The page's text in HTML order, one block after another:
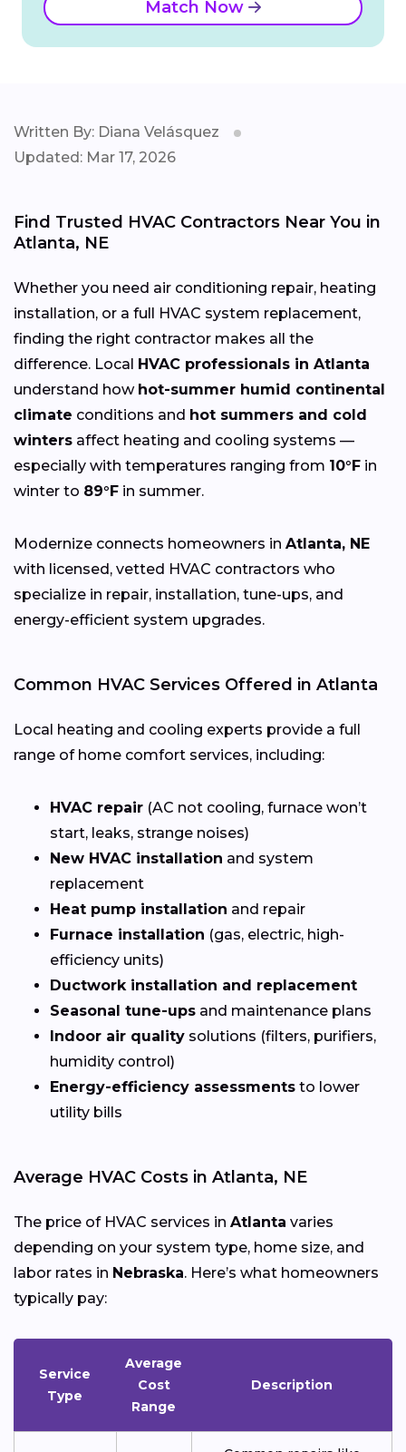
Match Now
Written By: Diana Velásquez
Updated: Mar 17, 2026
Find Trusted HVAC Contractors Near You in
Atlanta, NE
Whether you need air conditioning repair, heating
installation, or a full HVAC system replacement,
finding the right contractor makes all the
difference. Local HVAC professionals in Atlanta
understand how hot-summer humid continental
climate conditions and hot summers and cold
winters affect heating and cooling systems —
especially with temperatures ranging from 10°F in
winter to 89°F in summer.
Modernize connects homeowners in Atlanta, NE
with licensed, vetted HVAC contractors who
specialize in repair, installation, tune-ups, and
energy-efficient system upgrades.
Common HVAC Services Offered in Atlanta
Local heating and cooling experts provide a full
range of home comfort services, including:
HVAC repair (AC not cooling, furnace won’t
start, leaks, strange noises)
New HVAC installation and system
replacement
Heat pump installation and repair
Furnace installation (gas, electric, high-
efficiency units)
Ductwork installation and replacement
Seasonal tune-ups and maintenance plans
Indoor air quality solutions (filters, purifiers,
humidity control)
Energy-efficiency assessments to lower
utility bills
Average HVAC Costs in Atlanta, NE
The price of HVAC services in Atlanta varies
depending on your system type, home size, and
labor rates in Nebraska. Here’s what homeowners
typically pay:
Service
Type
Average
Cost
Range
Description